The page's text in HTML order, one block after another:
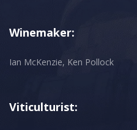
Winemaker:
Ian McKenzie, Ken Pollock
Viticulturist: